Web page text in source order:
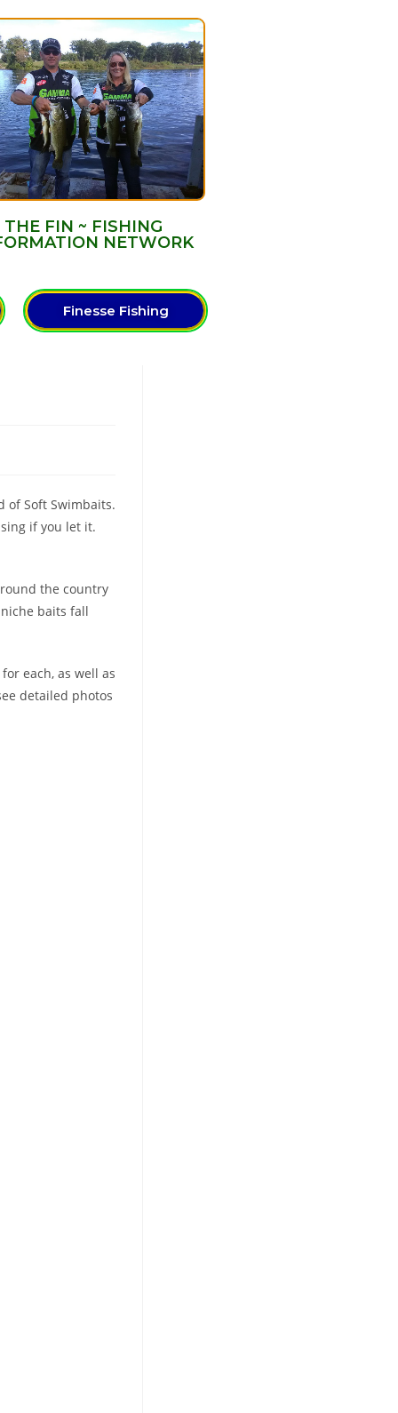
THE FIN ~ FISHING
NETWORK
Finesse Fishing
of Soft Swimbaits.
if you let it.
the country
baits fall
each, as well as
detailed photos